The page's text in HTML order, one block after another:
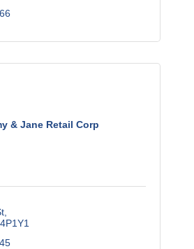
& Jane Retail Corp